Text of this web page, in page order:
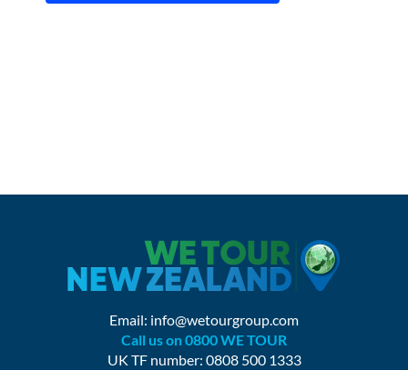
Email: info@wetourgroup.com
Call us on 0800 WE TOUR
UK TF number: 0808 500 1333